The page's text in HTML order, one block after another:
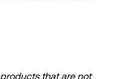
that are not